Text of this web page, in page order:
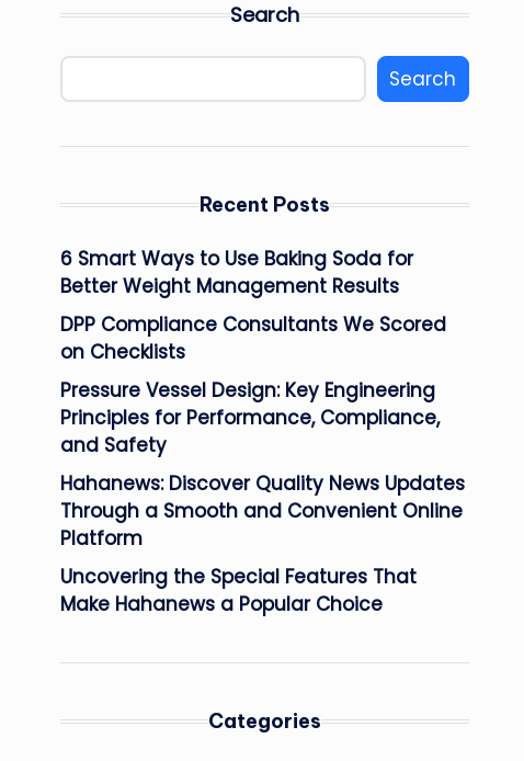
Search
Search
Recent Posts
6 Smart Ways to Use Baking Soda for
Better Weight Management Results
DPP Compliance Consultants We Scored
on Checklists
Pressure Vessel Design: Key Engineering
Principles for Performance, Compliance,
and Safety
Hahanews: Discover Quality News Updates
Through a Smooth and Convenient Online
Platform
Uncovering the Special Features That
Make Hahanews a Popular Choice
Categories